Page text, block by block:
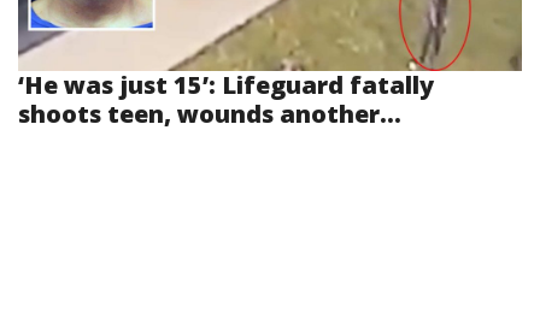
‘He was just 15’: Lifeguard fatally
shoots teen, wounds another...